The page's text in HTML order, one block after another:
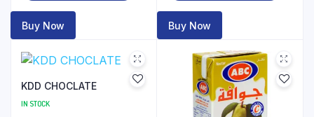
Buy Now Buy Now
KDD CHOCLATE
IN STOCK